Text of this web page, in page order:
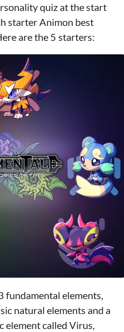
quiz at the start
starter Animon best
are the 5 starters:
fundamental elements,
natural elements and a
element called Virus,